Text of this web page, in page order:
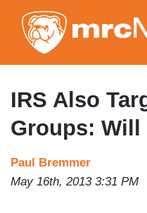
IRS Also
Groups: Will
Paul Bremmer
May 16th, 2013 3:31 PM